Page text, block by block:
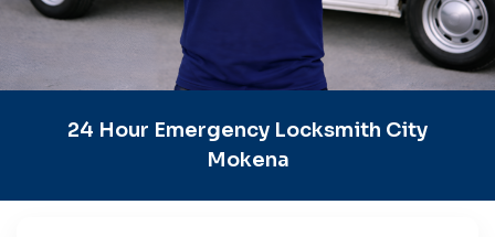
24 Hour Emergency Locksmith City
Mokena